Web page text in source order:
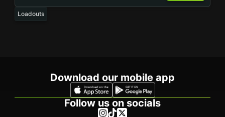
Loadouts
Download our mobile app
Follow us on socials